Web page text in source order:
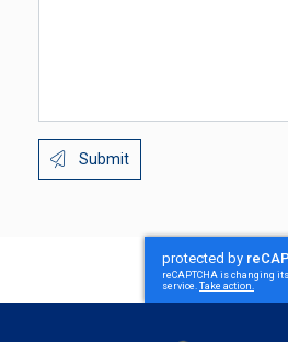
Submit